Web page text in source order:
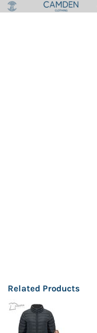
Related Products